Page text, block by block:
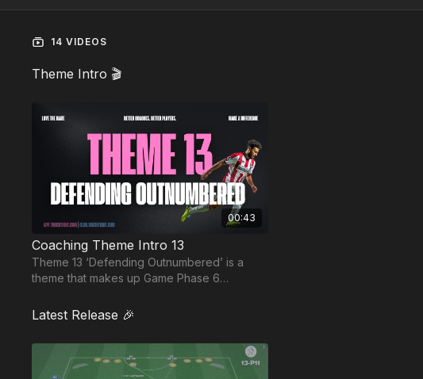
14 VIDEOS
Theme Intro 🎬
00:43
Coaching Theme Intro 13
Theme 13 ‘Defending Outnumbered’ is a
theme that makes up Game Phase 6
methodology.
Latest Release 🎉